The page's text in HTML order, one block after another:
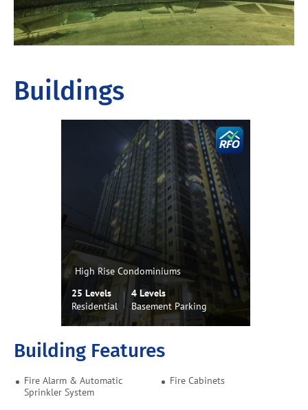
Buildings
High Rise Condominiums
25 Levels
Residential
4 Levels
Basement Parking
Building Features
Fire Alarm & Automatic
Sprinkler System
Fire Cabinets